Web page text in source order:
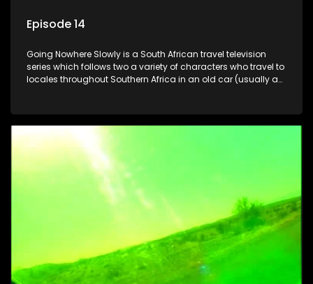
Episode 14
Going Nowhere Slowly is a South African travel television
series which follows two a variety of characters who travel to
locales throughout Southern Africa in an old car (usually a